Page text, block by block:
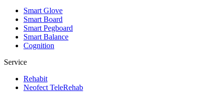
Smart Glove
Smart Board
Smart Pegboard
Smart Balance
Cognition
Service
Rehabit
Neofect TeleRehab